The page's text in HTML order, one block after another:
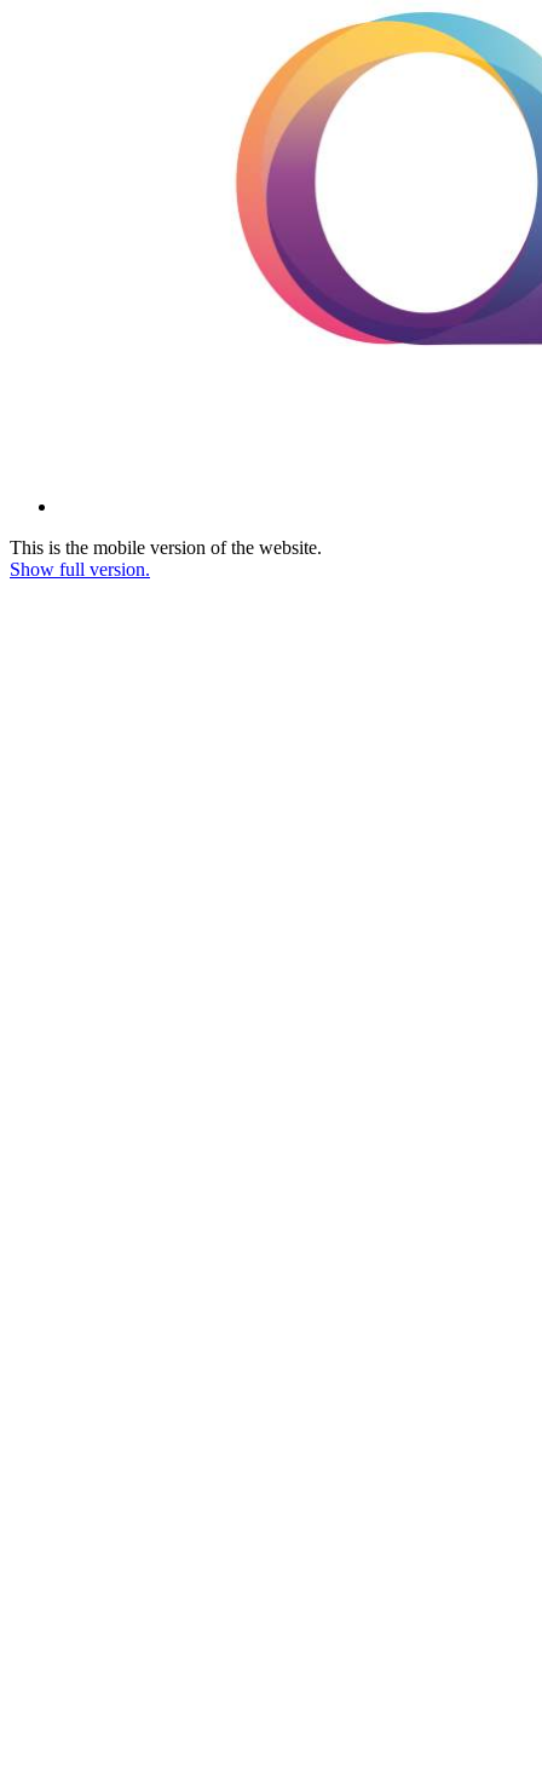
This is the mobile version of the website.
Show full version.